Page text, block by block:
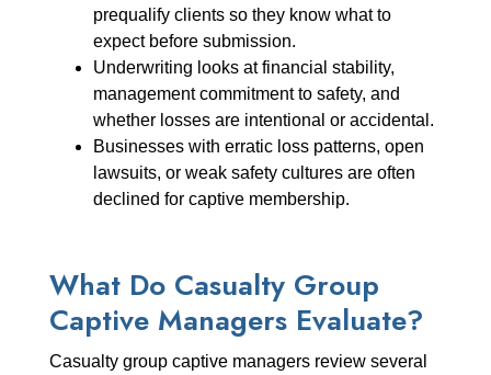
prequalify clients so they know what to
expect before submission.
Underwriting looks at financial stability,
management commitment to safety, and
whether losses are intentional or accidental.
Businesses with erratic loss patterns, open
lawsuits, or weak safety cultures are often
declined for captive membership.
What Do Casualty Group
Captive Managers Evaluate?
Casualty group captive managers review several